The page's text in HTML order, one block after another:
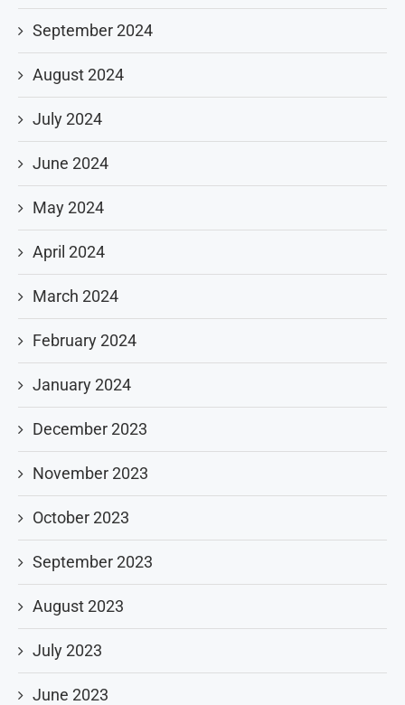
September 2024
August 2024
July 2024
June 2024
May 2024
April 2024
March 2024
February 2024
January 2024
December 2023
November 2023
October 2023
September 2023
August 2023
July 2023
June 2023